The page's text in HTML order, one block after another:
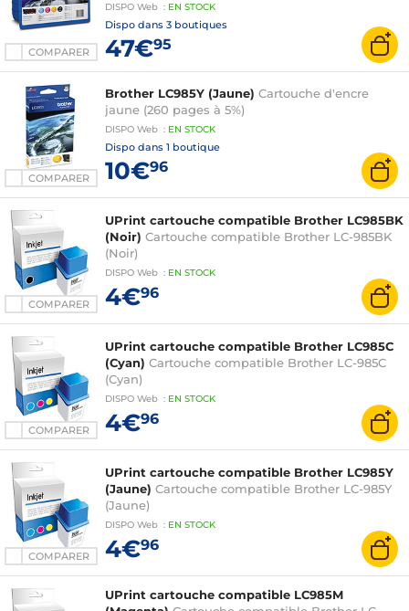
COMPARER
DISPO Web : EN STOCK
Dispo dans 3 boutiques
47€95
COMPARER
Brother LC985Y (Jaune) Cartouche d'encre
jaune (260 pages à 5%)
DISPO Web : EN STOCK
Dispo dans 1 boutique
10€96
COMPARER
UPrint cartouche compatible Brother LC985BK
(Noir) Cartouche compatible Brother LC-985BK
(Noir)
DISPO Web : EN STOCK
4€96
COMPARER
UPrint cartouche compatible Brother LC985C
(Cyan) Cartouche compatible Brother LC-985C
(Cyan)
DISPO Web : EN STOCK
4€96
COMPARER
UPrint cartouche compatible Brother LC985Y
(Jaune) Cartouche compatible Brother LC-985Y
(Jaune)
DISPO Web : EN STOCK
4€96
UPrint cartouche compatible LC985M